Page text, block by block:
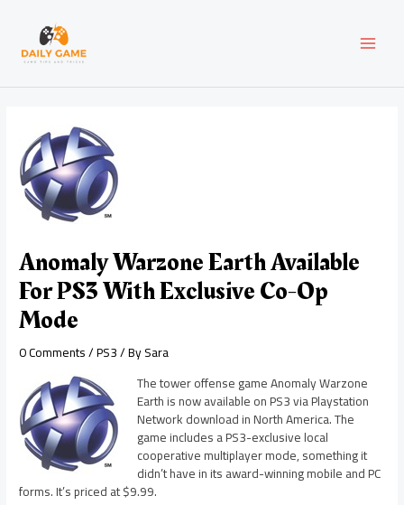
content
Anomaly Warzone Earth Available
For PS3 With Exclusive Co-Op
Mode
0 Comments/PS3/ BySara
The tower offense game Anomaly Warzone
Earth is now available on PS3 via Playstation
Network download in North America. The
game includes a PS3-exclusive local
cooperative multiplayer mode, something it
didn’t have in its award-winning mobile and PC
forms. It’s priced at $9.99.
navigation